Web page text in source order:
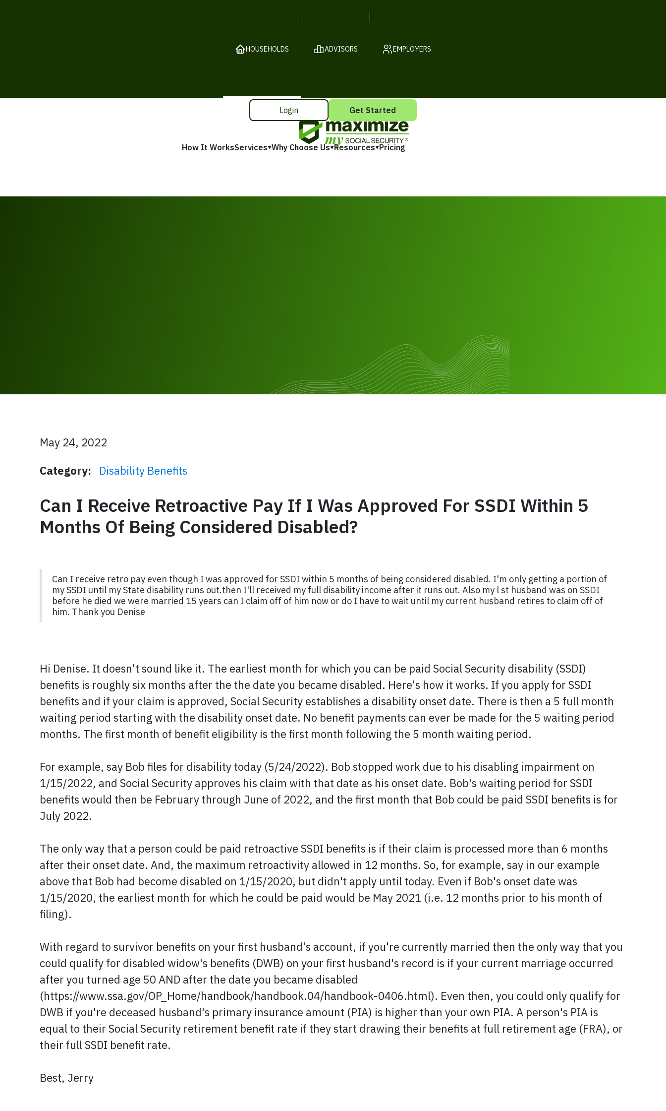
HOUSEHOLDS ADVISORS EMPLOYERS
How It WorksServices Why Choose Us Resources Pricing
Login Get Started
May 24, 2022
Category:
Disability Benefits
Can I Receive Retroactive Pay If I Was Approved For SSDI Within 5
Months Of Being Considered Disabled?
Can I receive retro pay even though I was approved for SSDI within 5 months of being considered disabled. I'm only getting a portion of
my SSDI until my State disability runs out.then I'll received my full disability income after it runs out. Also my l st husband was on SSDI
before he died we were married 15 years can I claim off of him now or do I have to wait until my current husband retires to claim off of
him. Thank you Denise
Hi Denise. It doesn't sound like it. The earliest month for which you can be paid Social Security disability (SSDI)
benefits is roughly six months after the the date you became disabled. Here's how it works. If you apply for SSDI
benefits and if your claim is approved, Social Security establishes a disability onset date. There is then a 5 full month
waiting period starting with the disability onset date. No benefit payments can ever be made for the 5 waiting period
months. The first month of benefit eligibility is the first month following the 5 month waiting period.
For example, say Bob files for disability today (5/24/2022). Bob stopped work due to his disabling impairment on
1/15/2022, and Social Security approves his claim with that date as his onset date. Bob's waiting period for SSDI
benefits would then be February through June of 2022, and the first month that Bob could be paid SSDI benefits is for
July 2022.
The only way that a person could be paid retroactive SSDI benefits is if their claim is processed more than 6 months
after their onset date. And, the maximum retroactivity allowed in 12 months. So, for example, say in our example
above that Bob had become disabled on 1/15/2020, but didn't apply until today. Even if Bob's onset date was
1/15/2020, the earliest month for which he could be paid would be May 2021 (i.e. 12 months prior to his month of
filing).
With regard to survivor benefits on your first husband's account, if you're currently married then the only way that you
could qualify for disabled widow's benefits (DWB) on your first husband's record is if your current marriage occurred
after you turned age 50 AND after the date you became disabled
(https://www.ssa.gov/OP_Home/handbook/handbook.04/handbook-0406.html). Even then, you could only qualify for
DWB if you're deceased husband's primary insurance amount (PIA) is higher than your own PIA. A person's PIA is
equal to their Social Security retirement benefit rate if they start drawing their benefits at full retirement age (FRA), or
their full SSDI benefit rate.
Best, Jerry